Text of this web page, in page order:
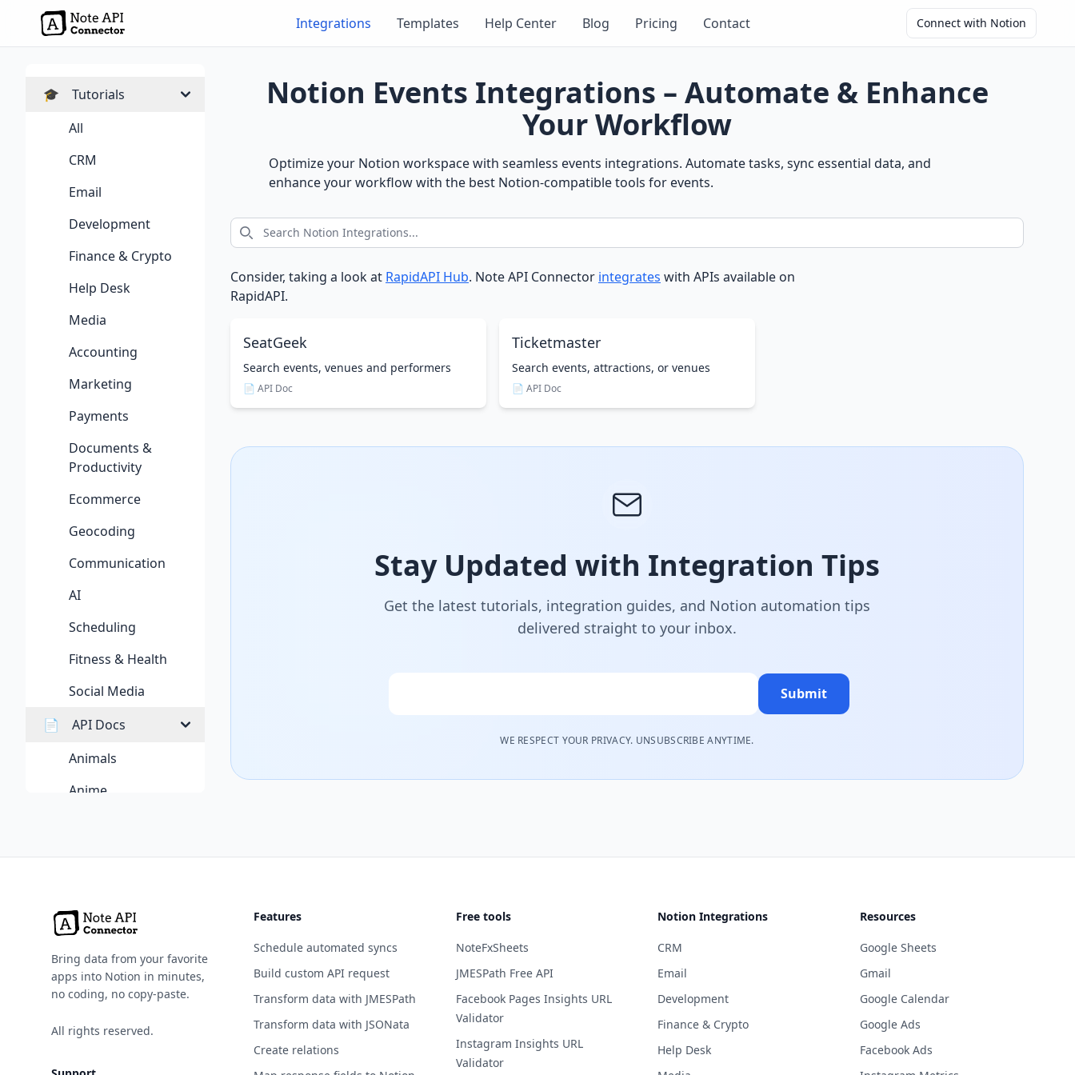
Connect with Notion
Integrations Templates Help Center Blog Pricing Contact
🎓
Tutorials
All
CRM
Email
Development
Finance & Crypto
Help Desk
Media
Accounting
Marketing
Payments
Documents &
Productivity
Ecommerce
Geocoding
Communication
AI
Scheduling
Fitness & Health
Social Media
📄
API Docs
Animals
Anime
Art & Design
Blockchain
Books
Business
Calendar
Cloud Storage & File
Notion Events Integrations – Automate & Enhance
Your Workflow
Optimize your Notion workspace with seamless events integrations. Automate tasks, sync essential data, and
enhance your workflow with the best Notion-compatible tools for events.
Consider, taking a look at RapidAPI Hub. Note API Connector integrates with APIs available on
RapidAPI.
SeatGeek
Search events, venues and performers
📄 API Doc
Ticketmaster
Search events, attractions, or venues
📄 API Doc
Stay Updated with Integration Tips
Get the latest tutorials, integration guides, and Notion automation tips
delivered straight to your inbox.
Submit
WE RESPECT YOUR PRIVACY. UNSUBSCRIBE ANYTIME.
Bring data from your favorite
apps into Notion in minutes,
no coding, no copy-paste.
All rights reserved.
Features
Schedule automated syncs
Build custom API request
Transform data with JMESPath
Transform data with JSONata
Create relations
Free tools
NoteFxSheets
JMESPath Free API
Facebook Pages Insights URL
Validator
Instagram Insights URL
Validator
Notion Integrations
CRM
Email
Development
Finance & Crypto
Help Desk
Resources
Google Sheets
Gmail
Google Calendar
Google Ads
Facebook Ads